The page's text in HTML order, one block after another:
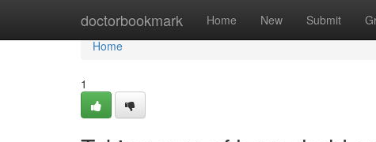
doctorbookmark Home New Submit
Home
Home
1